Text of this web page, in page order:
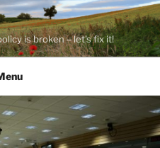
is broken – let's fix it!